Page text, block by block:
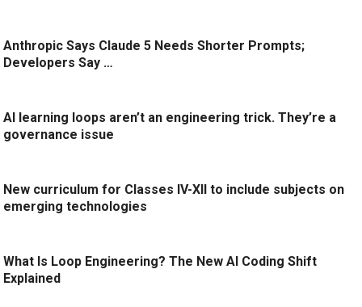
Anthropic Says Claude 5 Needs Shorter Prompts;
Developers Say …
AI learning loops aren’t an engineering trick. They’re a
governance issue
New curriculum for Classes IV-XII to include subjects on
emerging technologies
What Is Loop Engineering? The New AI Coding Shift
Explained